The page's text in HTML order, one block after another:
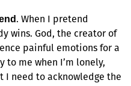
. When I pretend
wins. God, the creator of
painful emotions for a
to me when I’m lonely,
I need to acknowledge the